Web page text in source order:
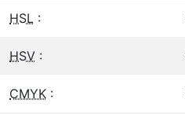
HSL :
HSV :
CMYK :